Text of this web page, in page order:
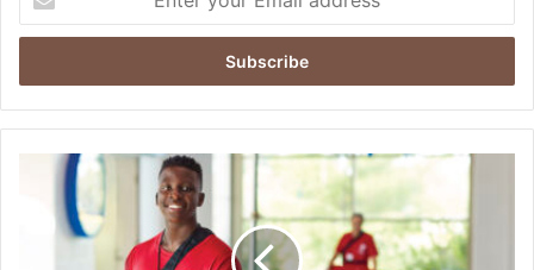
your
Email
Whistles
Professionals: